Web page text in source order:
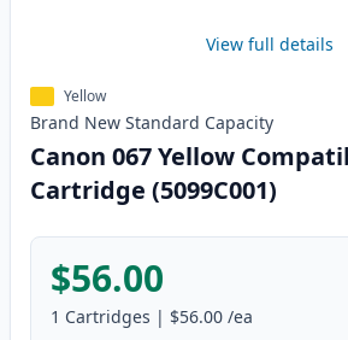
View full details
Yellow
Brand New Standard Capacity
Canon 067 Yellow
Cartridge (5099C001)
$56.00
1 Cartridges | $56.00 /ea